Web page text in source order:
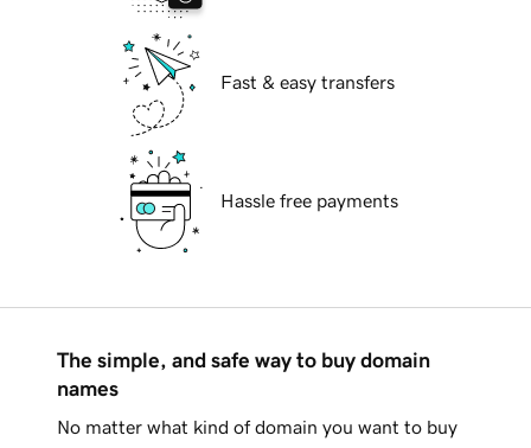
Fast & easy transfers
Hassle free payments
The simple, and safe way to buy domain
names
No matter what kind of domain you want to buy